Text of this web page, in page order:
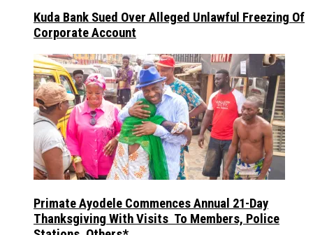
Kuda Bank Sued Over Alleged Unlawful Freezing Of
Corporate Account
Primate Ayodele Commences Annual 21-Day
Thanksgiving With Visits To Members, Police